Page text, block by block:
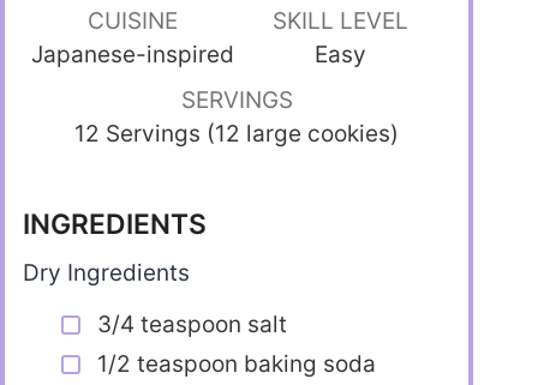
CUISINE
Japanese-inspired
SKILL LEVEL
Easy
SERVINGS
12 Servings (12 large cookies)
INGREDIENTS
Dry Ingredients
3/4 teaspoon salt
1/2 teaspoon baking soda